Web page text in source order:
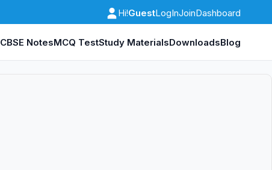
Hi!GuestLogInJoinDashboard
CBSE NotesMCQ TestStudy MaterialsDownloadsBlog